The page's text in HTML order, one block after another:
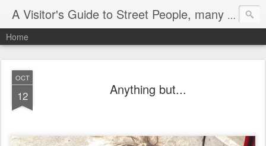
A Visitor's Guide to Street People, many without a home
Home
OCT
12 Anything but...